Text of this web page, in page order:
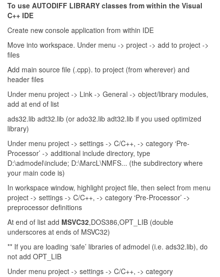
To use AUTODIFF LIBRARY classes from within the Visual
C++ IDE
Create new console application from within IDE
Move into workspace. Under menu -> project -> add to project ->
files
Add main source file (.cpp). to project (from wherever) and
header files
Under menu project -> Link -> General -> object/library modules,
add at end of list
ads32.lib adt32.lib (or ado32.lib adt32.lib if you used optimized
library)
Under menu project -> settings -> C/C++, -> category ‘Pre-
Processor’ -> additional include directory, type
D:\admodel\include; D:\MarcL\NMFS... (the subdirectory where
your main code is)
In workspace window, highlight project file, then select from menu
project -> settings -> C/C++, -> category ‘Pre-Processor’ ->
preprocessor definitions
At end of list add MSVC32,DOS386,OPT_LIB (double
underscores at ends of MSVC32)
** If you are loading ‘safe’ libraries of admodel (i.e. ads32.lib), do
not add OPT_LIB
Under menu project -> settings -> C/C++, -> category